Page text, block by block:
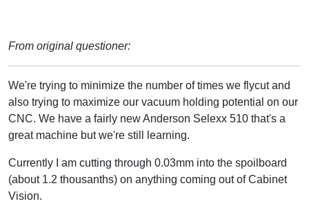
From original questioner:
We're trying to minimize the number of times we flycut and
also trying to maximize our vacuum holding potential on our
CNC. We have a fairly new Anderson Selexx 510 that's a
great machine but we're still learning.
Currently I am cutting through 0.03mm into the spoilboard
(about 1.2 thousanths) on anything coming out of Cabinet
Vision.